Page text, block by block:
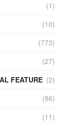
(1)
(10)
(773)
(27)
FEATURE (2)
(86)
(11)